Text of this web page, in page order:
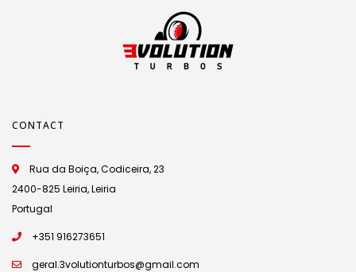
CONTACT
Rua da Boiça, Codiceira, 23
2400-825 Leiria, Leiria
Portugal
+351 916273651
geral.3volutionturbos@gmail.com